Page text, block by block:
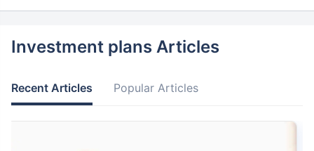
Investment plans Articles
Recent Articles Popular Articles